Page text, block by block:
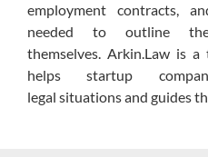
employment contracts,
needed to outline
themselves. Arkin.Law is a
helps startup
legal situations and guides